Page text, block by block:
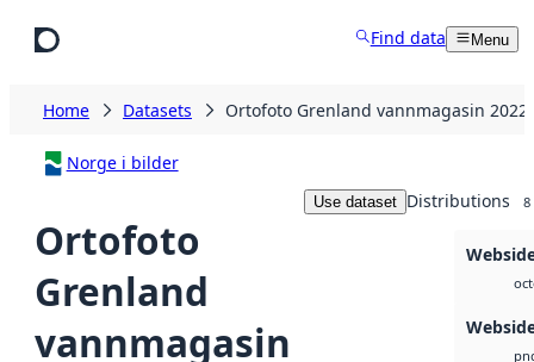
Find data Menu
Home Datasets Ortofoto Grenland vannmagasin 2022
Norge i bilder
Ortofoto
Grenland
vannmagasin
Use dataset Distributions 8